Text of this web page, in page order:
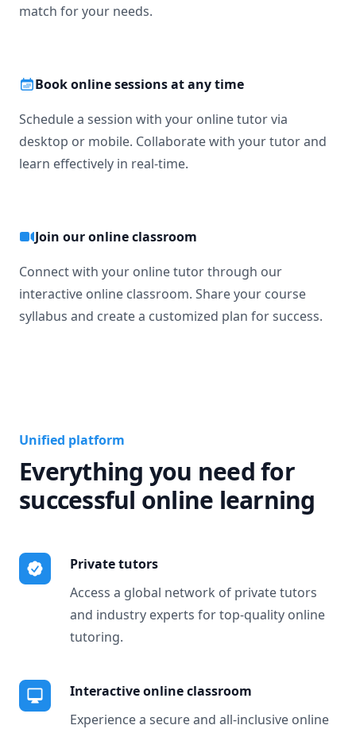
match for your needs.
Book online sessions at any time
Schedule a session with your online tutor via
desktop or mobile. Collaborate with your tutor and
learn effectively in real-time.
Join our online classroom
Connect with your online tutor through our
interactive online classroom. Share your course
syllabus and create a customized plan for success.
Unified platform
Everything you need for
successful online learning
Private tutors
Access a global network of private tutors
and industry experts for top-quality online
tutoring.
Interactive online classroom
Experience a secure and all-inclusive online